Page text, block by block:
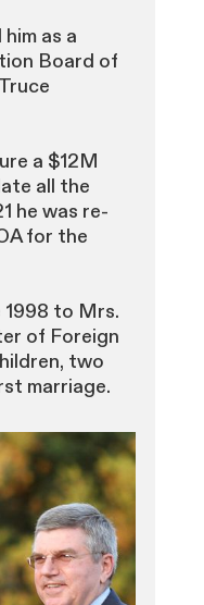
as a
Board of
a $12M
all the
he was re-
for the
1998 to Mrs.
of Foreign
two
marriage.